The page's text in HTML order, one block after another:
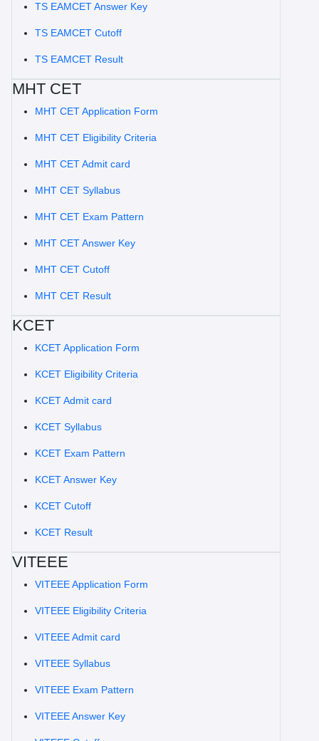
TS EAMCET Answer Key
TS EAMCET Cutoff
TS EAMCET Result
MHT CET
MHT CET Application Form
MHT CET Eligibility Criteria
MHT CET Admit card
MHT CET Syllabus
MHT CET Exam Pattern
MHT CET Answer Key
MHT CET Cutoff
MHT CET Result
KCET
KCET Application Form
KCET Eligibility Criteria
KCET Admit card
KCET Syllabus
KCET Exam Pattern
KCET Answer Key
KCET Cutoff
KCET Result
VITEEE
VITEEE Application Form
VITEEE Eligibility Criteria
VITEEE Admit card
VITEEE Syllabus
VITEEE Exam Pattern
VITEEE Answer Key